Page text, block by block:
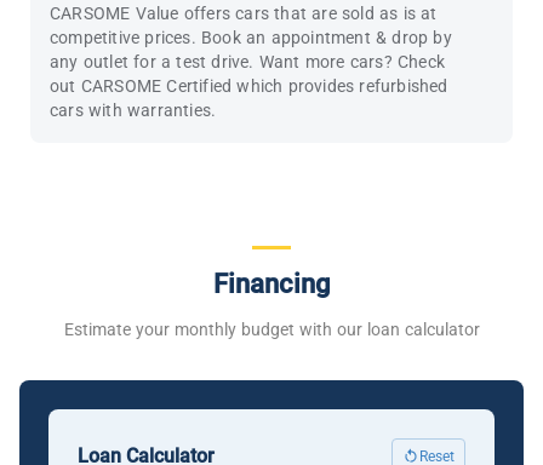
CARSOME Value offers cars that are sold as is at
competitive prices. Book an appointment & drop by
any outlet for a test drive. Want more cars? Check
out CARSOME Certified which provides refurbished
cars with warranties.
Financing
Estimate your monthly budget with our loan calculator
Loan Calculator Reset